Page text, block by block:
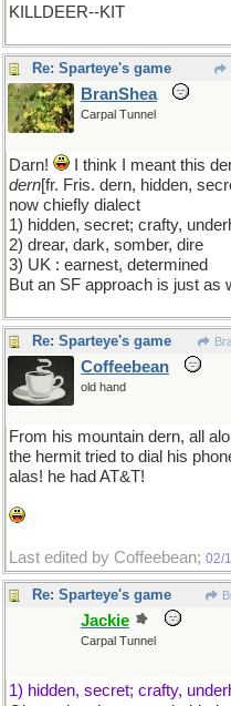
KILLDEER--KIT
Re: Sparteye's game
BranShea
Carpal Tunnel
Darn!
I think I meant this
dern[fr. Fris. dern, hidden,
now chiefly dialect
1) hidden, secret; crafty,
2) drear, dark, somber, dire
3) UK : earnest, determined
But an SF approach is just as
Re: Sparteye's game
Coffeebean
old hand
From his mountain dern, all
the hermit tried to dial his
alas! he had AT&T!
Last edited by Coffeebean; 02/
Re: Sparteye's game
Jackie
Carpal Tunnel
1) hidden, secret; crafty,